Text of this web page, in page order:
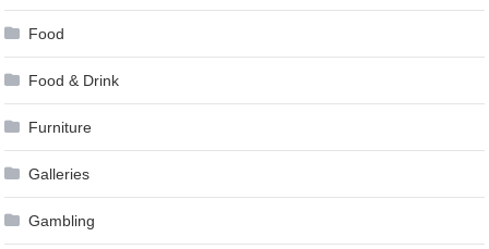
Food
Food & Drink
Furniture
Galleries
Gambling